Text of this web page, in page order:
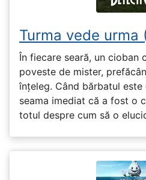
Turma vede urma
În fiecare seară, un cioban
poveste de mister,
înțeleg. Când bărbatul
seama imediat că a fost o
totul despre cum să o